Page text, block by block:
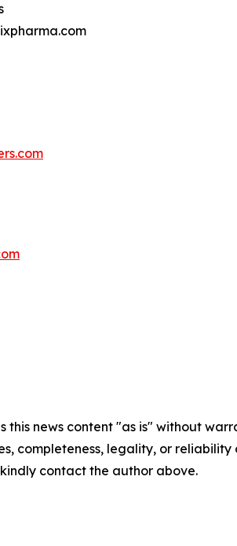
this news content "as is" without
completeness, legality, or
contact the author above.